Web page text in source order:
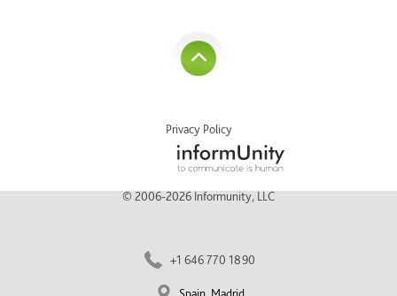
Privacy Policy
© 2006-2026 Informunity, LLC
+1 646 770 1890